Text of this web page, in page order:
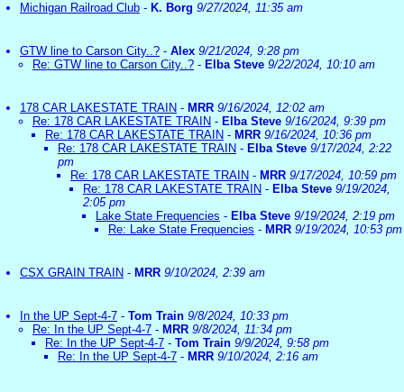
Michigan Railroad Club - K. Borg 9/27/2024, 11:35 am
GTW line to Carson City..? - Alex 9/21/2024, 9:28 pm
Re: GTW line to Carson City..? - Elba Steve 9/22/2024, 10:10 am
178 CAR LAKESTATE TRAIN - MRR 9/16/2024, 12:02 am
Re: 178 CAR LAKESTATE TRAIN - Elba Steve 9/16/2024, 9:39 pm
Re: 178 CAR LAKESTATE TRAIN - MRR 9/16/2024, 10:36 pm
Re: 178 CAR LAKESTATE TRAIN - Elba Steve 9/17/2024, 2:22
pm
Re: 178 CAR LAKESTATE TRAIN - MRR 9/17/2024, 10:59 pm
Re: 178 CAR LAKESTATE TRAIN - Elba Steve 9/19/2024,
2:05 pm
Lake State Frequencies - Elba Steve 9/19/2024, 2:19 pm
Re: Lake State Frequencies - MRR 9/19/2024, 10:53 pm
CSX GRAIN TRAIN - MRR 9/10/2024, 2:39 am
In the UP Sept-4-7 - Tom Train 9/8/2024, 10:33 pm
Re: In the UP Sept-4-7 - MRR 9/8/2024, 11:34 pm
Re: In the UP Sept-4-7 - Tom Train 9/9/2024, 9:58 pm
Re: In the UP Sept-4-7 - MRR 9/10/2024, 2:16 am